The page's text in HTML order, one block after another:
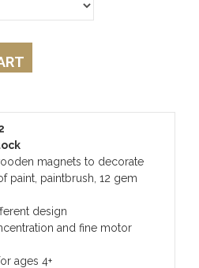
magnets to decorate
paint, paintbrush, 12 gem
design
and fine motor
ages 4+